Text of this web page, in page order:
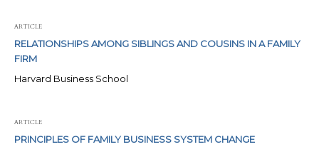
ARTICLE
RELATIONSHIPS AMONG SIBLINGS AND COUSINS IN A FAMILY
FIRM
Harvard Business School
ARTICLE
PRINCIPLES OF FAMILY BUSINESS SYSTEM CHANGE